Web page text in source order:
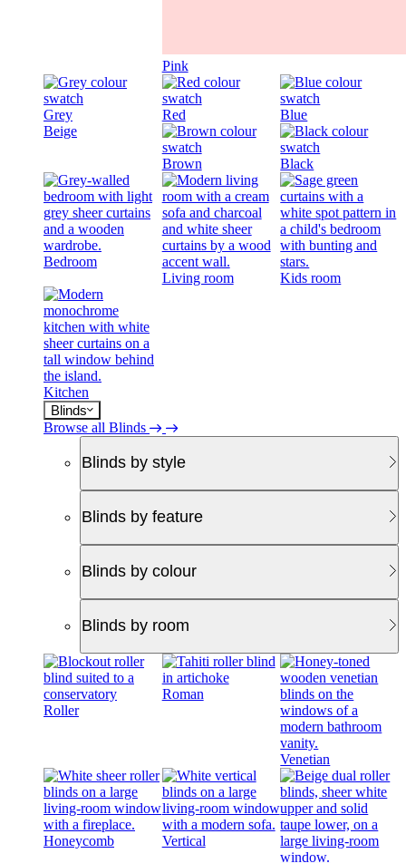
Pink
Grey Red
Blue
Beige
Brown Black
Bedroom
Living room
Kids room
Kitchen
Blinds
Browse all Blinds
Blinds by style
Blinds by feature
Blinds by colour
Blinds by room
Roller
Roman
Venetian
Honeycomb Vertical